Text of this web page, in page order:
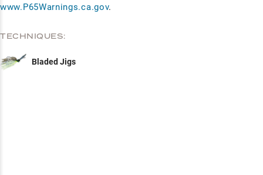
www.P65Warnings.ca.gov.
TECHNIQUES:
Bladed Jigs